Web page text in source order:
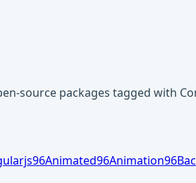
source packages tagged with
96Animated96Animation96